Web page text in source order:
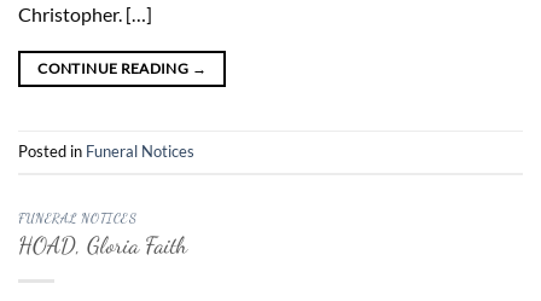
Christopher. […]
CONTINUE READING →
Posted in Funeral Notices
FUNERAL NOTICES
HOAD, Gloria Faith